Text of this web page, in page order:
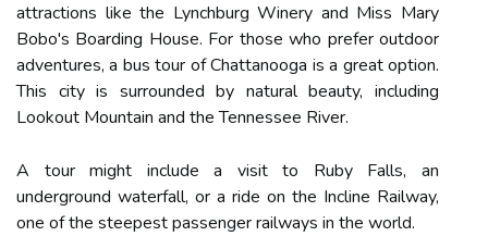
attractions like the Lynchburg Winery and Miss Mary
Bobo's Boarding House. For those who prefer outdoor
adventures, a bus tour of Chattanooga is a great option.
This city is surrounded by natural beauty, including
Lookout Mountain and the Tennessee River.
A tour might include a visit to Ruby Falls, an
underground waterfall, or a ride on the Incline Railway,
one of the steepest passenger railways in the world.